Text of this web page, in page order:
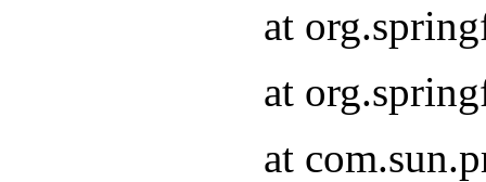
at
at
at